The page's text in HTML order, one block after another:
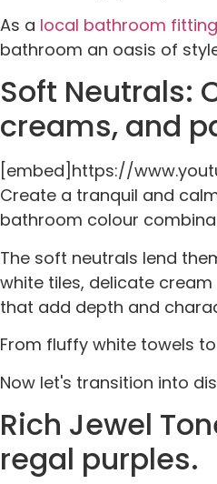
As a local bathroom
bathroom an oasis of
Soft Neutrals:
creams, and
[embed]https://
Create a tranquil and
bathroom colour
The soft neutrals lend
white tiles, delicate
that add depth and
From fluffy white towels
Now let's transition into
Rich Jewel
regal purples.